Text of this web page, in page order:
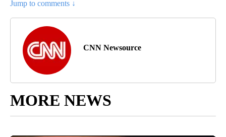
Jump to comments ↓
CNN Newsource
MORE NEWS